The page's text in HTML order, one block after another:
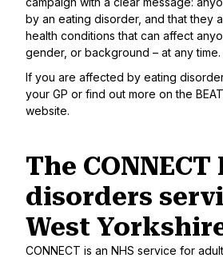
by an eating disorder, and that they
health conditions that can affect
gender, or background – at any time.
If you are affected by eating
your GP or find out more onthe
website.
The
disorders
West
CONNECT is an NHS service for